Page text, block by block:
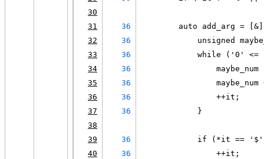
30
31
36
auto add_arg =
32
36
unsigned
33
36
while ('0' <=
34
36
maybe_num
35
36
maybe_num
36
36
                ++it;
37
36
            }
38
39
36
if (*it ==
40
36
                ++it;